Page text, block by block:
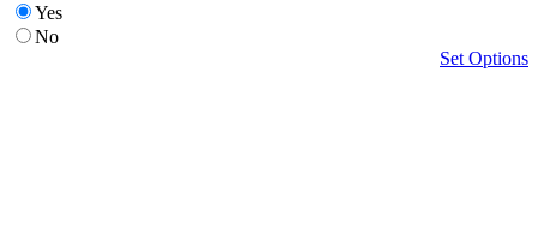
Yes
No
Set Options